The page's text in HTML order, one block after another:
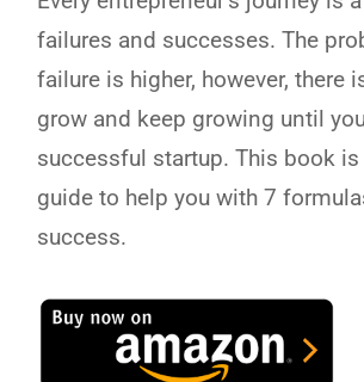
failures and successes. The
failure is higher, however, there
grow and keep growing until
successful startup. This book
guide to help you with 7
success.